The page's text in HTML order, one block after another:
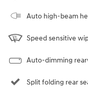
Auto high-beam
Speed sensitive
Auto-dimming
Split folding rear